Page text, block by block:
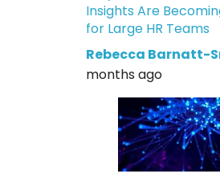
Insights Are
for Large HR Teams
Rebecca Barnatt-
months ago